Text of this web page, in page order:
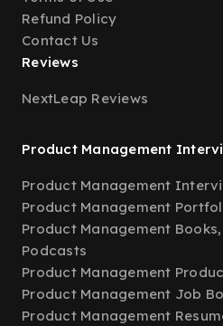
Refund Policy
Contact Us
Reviews
NextLeap Reviews
Product Management
Product Management
Product Management
Product Management
Podcasts
Product Management
Product Management Job
Product Management